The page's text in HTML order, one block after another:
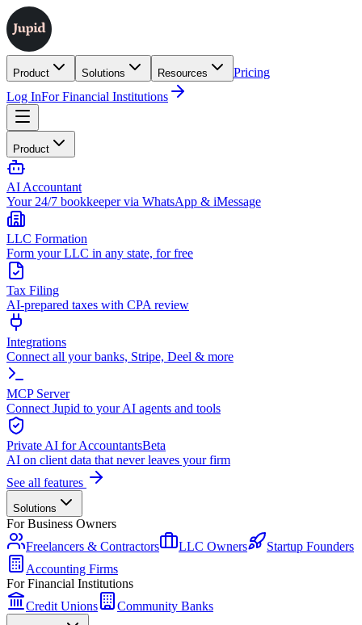
Product Solutions Resources
Pricing
Log InFor Financial Institutions
Product
AI Accountant
Your 24/7 bookkeeper via WhatsApp & iMessage
LLC Formation
Form your LLC in any state, for free
Tax Filing
AI-prepared taxes with CPA review
Integrations
Connect all your banks, Stripe, Deel & more
MCP Server
Connect Jupid to your AI agents and tools
Private AI for AccountantsBeta
AI on client data that never leaves your firm
See all features
Solutions
For Business Owners
Freelancers & Contractors
LLC Owners
Startup Founders
Accounting Firms
For Financial Institutions
Credit Unions
Community Banks